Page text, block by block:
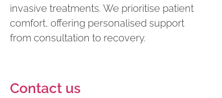
invasive treatments. We prioritise patient
comfort, offering personalised support
from consultation to recovery.
Contact us